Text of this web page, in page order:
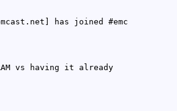
has joined #emc
vs having it already